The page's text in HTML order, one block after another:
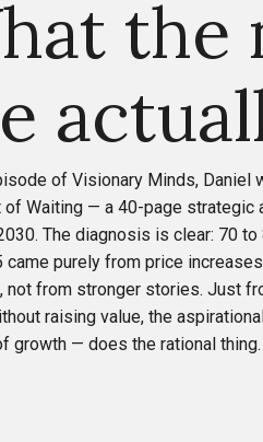
the
of Visionary Minds, Daniel
of Waiting — a 40-page
The diagnosis is clear: 70
came purely from price
not from stronger stories. Just
raising value, the
growth — does the rational thing.